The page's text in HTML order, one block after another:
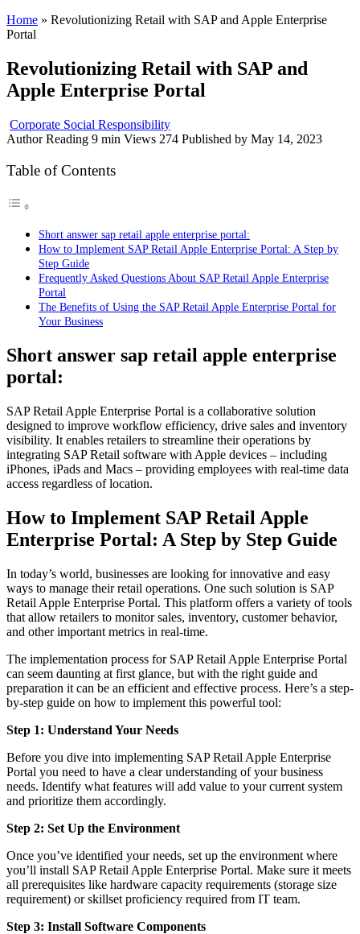
Home » Revolutionizing Retail with SAP and Apple Enterprise
Portal
Revolutionizing Retail with SAP and
Apple Enterprise Portal
Corporate Social Responsibility
Author Reading 9 min Views 274 Published by May 14, 2023
Table of Contents
Short answer sap retail apple enterprise portal:
How to Implement SAP Retail Apple Enterprise Portal: A Step by
Step Guide
Frequently Asked Questions About SAP Retail Apple Enterprise
Portal
The Benefits of Using the SAP Retail Apple Enterprise Portal for
Your Business
Short answer sap retail apple enterprise
portal:
SAP Retail Apple Enterprise Portal is a collaborative solution
designed to improve workflow efficiency, drive sales and inventory
visibility. It enables retailers to streamline their operations by
integrating SAP Retail software with Apple devices – including
iPhones, iPads and Macs – providing employees with real-time data
access regardless of location.
How to Implement SAP Retail Apple
Enterprise Portal: A Step by Step Guide
In today’s world, businesses are looking for innovative and easy
ways to manage their retail operations. One such solution is SAP
Retail Apple Enterprise Portal. This platform offers a variety of tools
that allow retailers to monitor sales, inventory, customer behavior,
and other important metrics in real-time.
The implementation process for SAP Retail Apple Enterprise Portal
can seem daunting at first glance, but with the right guide and
preparation it can be an efficient and effective process. Here’s a step-
by-step guide on how to implement this powerful tool:
Step 1: Understand Your Needs
Before you dive into implementing SAP Retail Apple Enterprise
Portal you need to have a clear understanding of your business
needs. Identify what features will add value to your current system
and prioritize them accordingly.
Step 2: Set Up the Environment
Once you’ve identified your needs, set up the environment where
you’ll install SAP Retail Apple Enterprise Portal. Make sure it meets
all prerequisites like hardware capacity requirements (storage size
requirement) or skillset proficiency required from IT team.
Step 3: Install Software Components